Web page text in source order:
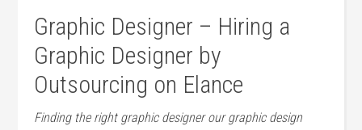
Graphic Designer – Hiring a
Graphic Designer by
Outsourcing on Elance
Finding the right graphic designer our graphic design